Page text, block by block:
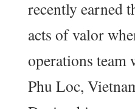
recently earned
acts of valor
operations team
Phu Loc,